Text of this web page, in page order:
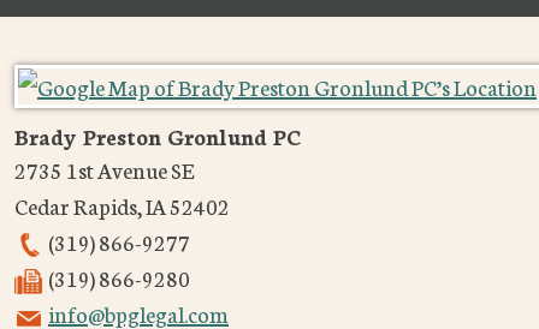
Brady Preston Gronlund PC
2735 1st Avenue SE
Cedar Rapids,IA52402
(319) 866-9277
(319) 866-9280
info@bpglegal.com